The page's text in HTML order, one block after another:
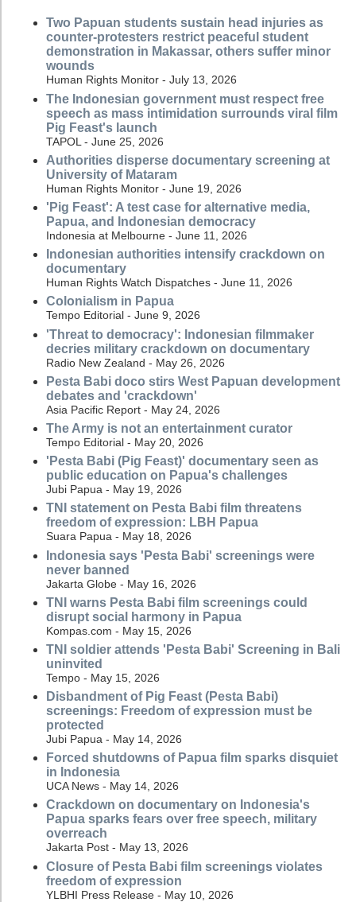
Two Papuan students sustain head injuries as
counter-protesters restrict peaceful student
demonstration in Makassar, others suffer minor
wounds
Human Rights Monitor - July 13, 2026
The Indonesian government must respect free
speech as mass intimidation surrounds viral film
Pig Feast's launch
TAPOL - June 25, 2026
Authorities disperse documentary screening at
University of Mataram
Human Rights Monitor - June 19, 2026
'Pig Feast': A test case for alternative media,
Papua, and Indonesian democracy
Indonesia at Melbourne - June 11, 2026
Indonesian authorities intensify crackdown on
documentary
Human Rights Watch Dispatches - June 11, 2026
Colonialism in Papua
Tempo Editorial - June 9, 2026
'Threat to democracy': Indonesian filmmaker
decries military crackdown on documentary
Radio New Zealand - May 26, 2026
Pesta Babi doco stirs West Papuan development
debates and 'crackdown'
Asia Pacific Report - May 24, 2026
The Army is not an entertainment curator
Tempo Editorial - May 20, 2026
'Pesta Babi (Pig Feast)' documentary seen as
public education on Papua's challenges
Jubi Papua - May 19, 2026
TNI statement on Pesta Babi film threatens
freedom of expression: LBH Papua
Suara Papua - May 18, 2026
Indonesia says 'Pesta Babi' screenings were
never banned
Jakarta Globe - May 16, 2026
TNI warns Pesta Babi film screenings could
disrupt social harmony in Papua
Kompas.com - May 15, 2026
TNI soldier attends 'Pesta Babi' Screening in Bali
uninvited
Tempo - May 15, 2026
Disbandment of Pig Feast (Pesta Babi)
screenings: Freedom of expression must be
protected
Jubi Papua - May 14, 2026
Forced shutdowns of Papua film sparks disquiet
in Indonesia
UCA News - May 14, 2026
Crackdown on documentary on Indonesia's
Papua sparks fears over free speech, military
overreach
Jakarta Post - May 13, 2026
Closure of Pesta Babi film screenings violates
freedom of expression
YLBHI Press Release - May 10, 2026